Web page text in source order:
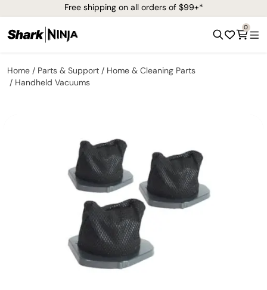
Free shipping on all orders of $99+*
0
Home Parts & Support
Home & Cleaning Parts
Handheld Vacuums